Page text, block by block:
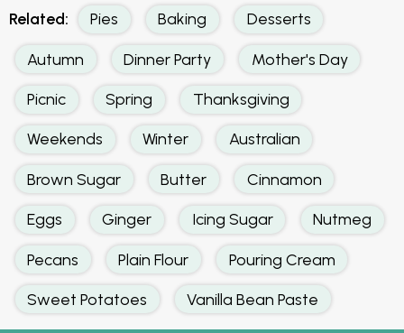
Related: Pies Baking Desserts
Autumn Dinner Party Mother's Day
Picnic Spring Thanksgiving
Weekends Winter Australian
Brown Sugar Butter Cinnamon
Eggs Ginger Icing Sugar Nutmeg
Pecans Plain Flour Pouring Cream
Sweet Potatoes Vanilla Bean Paste